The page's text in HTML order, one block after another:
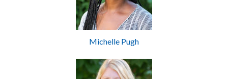
Michelle Pugh